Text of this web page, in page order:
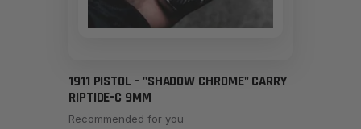
1911 PISTOL - "SHADOW CHROME" CARRY
RIPTIDE-C 9MM
Recommended for you